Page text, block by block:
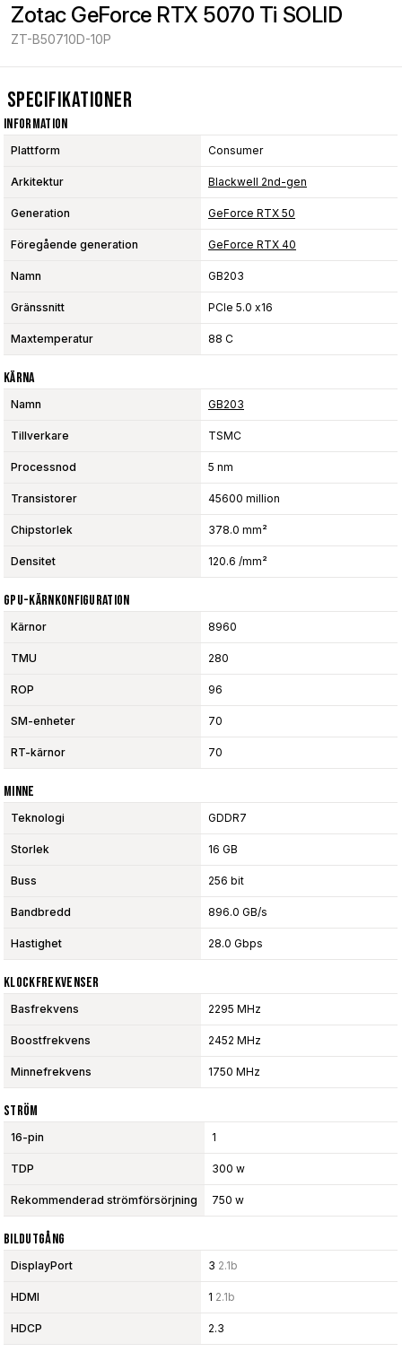
Zotac GeForce RTX 5070 Ti SOLID
ZT-B50710D-10P
Specifikationer
Information
Plattform Consumer
Arkitektur Blackwell 2nd-gen
Generation GeForce RTX 50
Föregående generation GeForce RTX 40
Namn GB203
Gränssnitt PCIe 5.0 x16
Maxtemperatur 88 C
Kärna
Namn GB203
Tillverkare TSMC
Processnod 5 nm
Transistorer 45600 million
Chipstorlek 378.0 mm²
Densitet 120.6 /mm²
GPU-Kärnkonfiguration
Kärnor 8960
TMU 280
ROP 96
SM-enheter 70
RT-kärnor 70
Minne
Teknologi GDDR7
Storlek 16 GB
Buss 256 bit
Bandbredd 896.0 GB/s
Hastighet 28.0 Gbps
Klockfrekvenser
Basfrekvens 2295 MHz
Boostfrekvens 2452 MHz
Minnefrekvens 1750 MHz
Ström
16-pin 1
TDP 300 w
Rekommenderad strömförsörjning 750 w
Bildutgång
DisplayPort 3 2.1b
HDMI 1 2.1b
HDCP 2.3